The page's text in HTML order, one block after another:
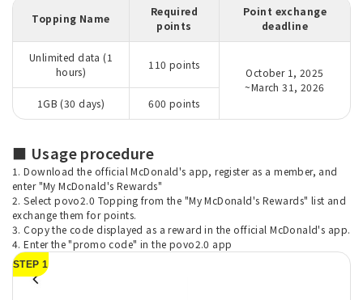
Topping Name
Required
points
Point exchange
deadline
Unlimited data (1
hours)
110 points
October 1, 2025
~March 31, 2026
1GB (30 days)
600 points
■ Usage procedure
1. Download the official McDonald's app, register as a member, and
enter "My McDonald's Rewards"
2. Select povo2.0 Topping from the "My McDonald's Rewards" list and
exchange them for points.
3. Copy the code displayed as a reward in the official McDonald's app.
4. Enter the "promo code" in the povo2.0 app
STEP 1